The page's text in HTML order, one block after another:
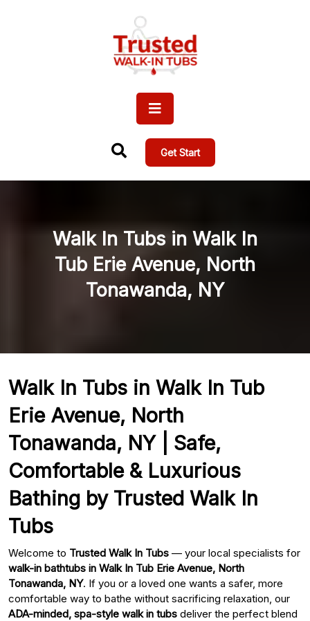
Get Start
Walk In Tubs in Walk In
Tub Erie Avenue, North
Tonawanda, NY
Walk In Tubs in Walk In Tub
Erie Avenue, North
Tonawanda, NY | Safe,
Comfortable & Luxurious
Bathing by Trusted Walk In
Tubs
Welcome to Trusted Walk In Tubs — your local specialists for
walk-in bathtubs in Walk In Tub Erie Avenue, North
Tonawanda, NY. If you or a loved one wants a safer, more
comfortable way to bathe without sacrificing relaxation, our
ADA-minded, spa-style walk in tubs deliver the perfect blend